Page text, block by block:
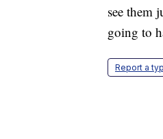
see them
going to
Report a